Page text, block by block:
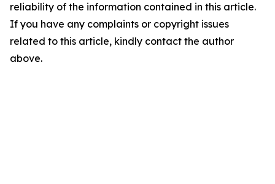
reliability of the information contained in this article.
If you have any complaints or copyright issues
related to this article, kindly contact the author
above.